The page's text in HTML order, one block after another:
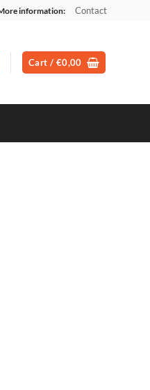
information: Contact
Cart / €0,00